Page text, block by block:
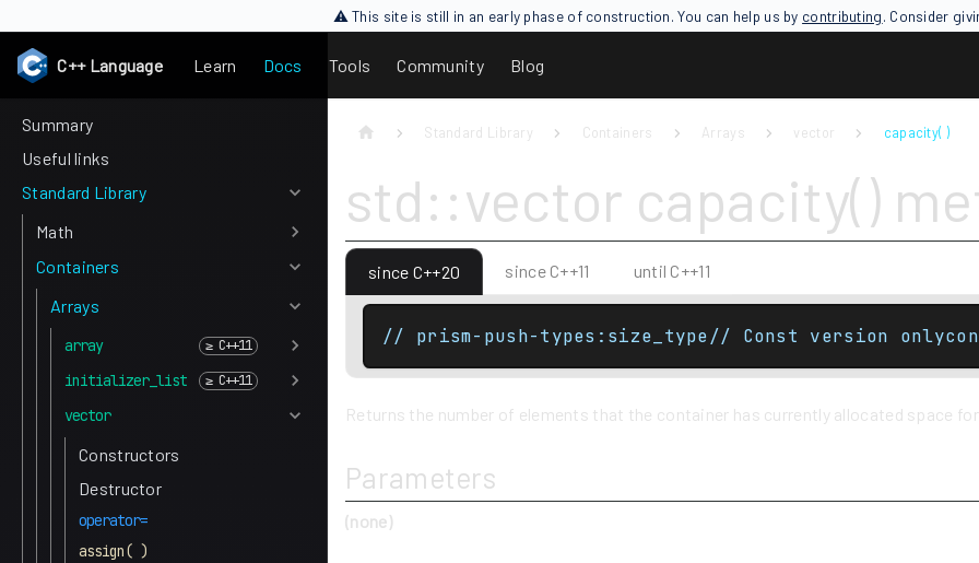
⚠ This site is still in an early phase of construction. You can help us by contributing. Consider
C++ Language Learn Docs Tools Community Blog
Summary
Useful links
Standard Library
Math
Containers
Arrays
array
initializer_list
vector
Constructors
Destructor
operator=
assign( )
Standard Library Containers Arrays vector capacity( )
std::vector capacity()
since C++20 since C++11 until C++11
// prism-push-types:size_type// Const version
Returns the number of elements that the container has currently allocated space for.
Parameters
(none)